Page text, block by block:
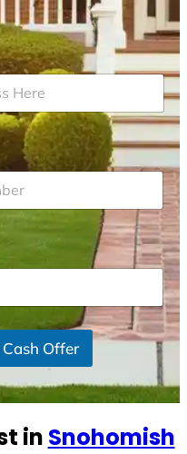
Offer
in Snohomish